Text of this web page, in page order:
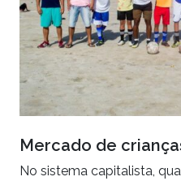
Mercado de
No sistema capitalista,